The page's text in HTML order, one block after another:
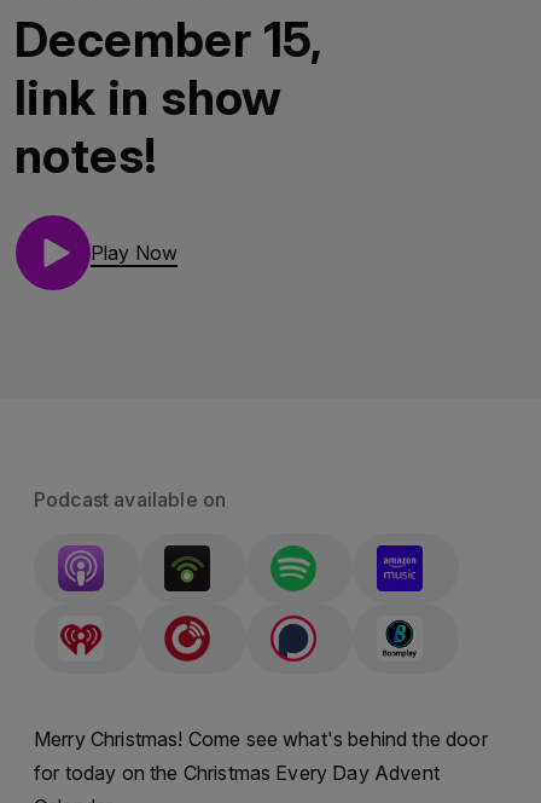
December 15,
link in show
notes!
Play Now
Podcast available on
Merry Christmas! Come see what's behind the door
for today on the Christmas Every Day Advent